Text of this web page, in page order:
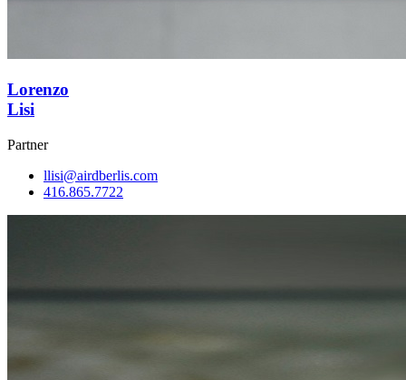
Lorenzo
Lisi
Partner
llisi@airdberlis.com
416.865.7722